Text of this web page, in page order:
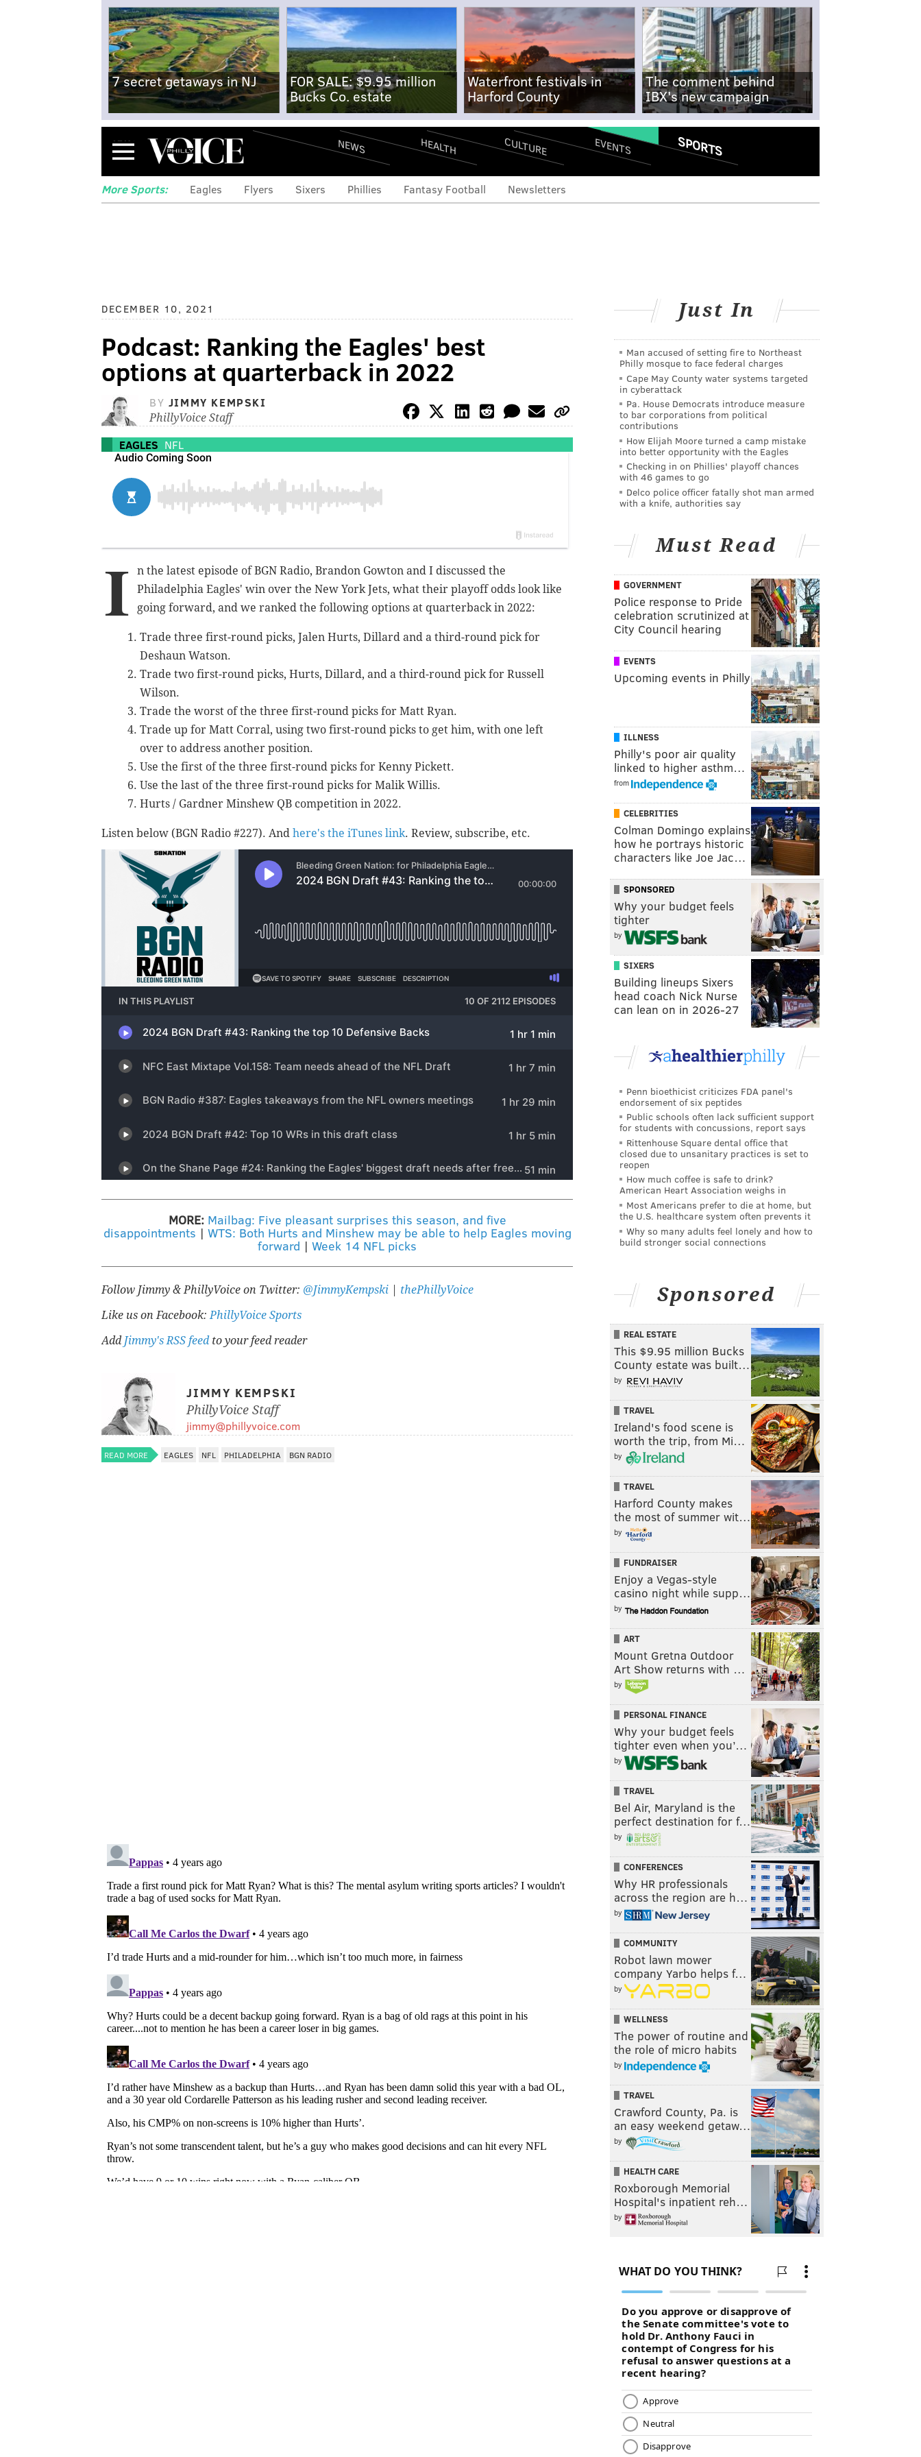
7 secret getaways in NJ
FOR SALE: $9.95 million
Bucks Co. estate
Waterfront festivals in
Harford County
The comment behind
IBX's new campaign
Menu NEWS HEALTH CULTURE EVENTS SPORTS
More Sports: Eagles Flyers Sixers Phillies Fantasy Football Newsletters
DECEMBER 10, 2021
Podcast: Ranking the Eagles' best
options at quarterback in 2022
BY JIMMY KEMPSKI
PhillyVoice Staff
EAGLES NFL
I
n the latest episode of BGN Radio, Brandon Gowton and I discussed the
Philadelphia Eagles' win over the New York Jets, what their playoff odds look like
going forward, and we ranked the following options at quarterback in 2022:
Trade three first-round picks, Jalen Hurts, Dillard and a third-round pick for
Deshaun Watson.
Trade two first-round picks, Hurts, Dillard, and a third-round pick for Russell
Wilson.
Trade the worst of the three first-round picks for Matt Ryan.
Trade up for Matt Corral, using two first-round picks to get him, with one left
over to address another position.
Use the first of the three first-round picks for Kenny Pickett.
Use the last of the three first-round picks for Malik Willis.
Hurts / Gardner Minshew QB competition in 2022.
Listen below (BGN Radio #227). And here's the iTunes link. Review, subscribe, etc.
MORE: Mailbag: Five pleasant surprises this season, and five
disappointments | WTS: Both Hurts and Minshew may be able to help Eagles moving
forward | Week 14 NFL picks
Follow Jimmy & PhillyVoice on Twitter: @JimmyKempski
thePhillyVoice
Like us on Facebook:PhillyVoice Sports
Add Jimmy's RSS feed to your feed reader
JIMMY KEMPSKI
PhillyVoice Staff
jimmy@phillyvoice.com
READ MORE EAGLES NFL PHILADELPHIA BGN RADIO
Just In
Man accused of setting fire to Northeast
Philly mosque to face federal charges
Cape May County water systems targeted
in cyberattack
Pa. House Democrats introduce measure
to bar corporations from political
contributions
How Elijah Moore turned a camp mistake
into better opportunity with the Eagles
Checking in on Phillies' playoff chances
with 46 games to go
Delco police officer fatally shot man armed
with a knife, authorities say
Must Read
GOVERNMENT
Police response to Pride
celebration scrutinized at
City Council hearing
EVENTS
Upcoming events in Philly
ILLNESS
Philly's poor air quality
linked to higher asthm…
from
CELEBRITIES
Colman Domingo explains
how he portrays historic
characters like Joe Jac…
SPONSORED
Why your budget feels
tighter
by
SIXERS
Building lineups Sixers
head coach Nick Nurse
can lean on in 2026-27
Penn bioethicist criticizes FDA panel's
endorsement of six peptides
Public schools often lack sufficient support
for students with concussions, report says
Rittenhouse Square dental office that
closed due to unsanitary practices is set to
reopen
How much coffee is safe to drink?
American Heart Association weighs in
Most Americans prefer to die at home, but
the U.S. healthcare system often prevents it
Why so many adults feel lonely and how to
build stronger social connections
Sponsored
REAL ESTATE
This $9.95 million Bucks
County estate was built…
by
TRAVEL
Ireland's food scene is
worth the trip, from Mi…
by
TRAVEL
Harford County makes
the most of summer wit…
by
FUNDRAISER
Enjoy a Vegas-style
casino night while supp…
by
ART
Mount Gretna Outdoor
Art Show returns with …
by
PERSONAL FINANCE
Why your budget feels
tighter even when you’…
by
TRAVEL
Bel Air, Maryland is the
perfect destination for f…
by
CONFERENCES
Why HR professionals
across the region are h…
by
COMMUNITY
Robot lawn mower
company Yarbo helps f…
by
WELLNESS
The power of routine and
the role of micro habits
by
TRAVEL
Crawford County, Pa. is
an easy weekend getaw…
by
HEALTH CARE
Roxborough Memorial
Hospital's inpatient reh…
by